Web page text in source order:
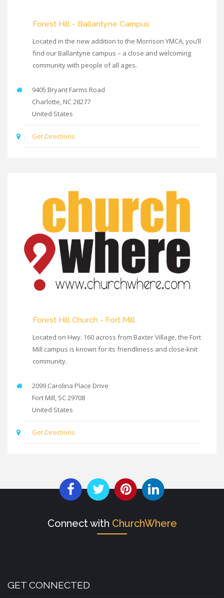
Forest Hill - Ballantyne Campus
Located in the new addition to the Morrison YMCA, you’ll
find our Ballantyne campus – a close and welcoming
community with people of all ages.
9405 Bryant Farms Road
Charlotte NC28277
United States
Get Directions
Forest Hill Church - Fort Mill
Located on Hwy. 160 across from Baxter Village, the Fort
Mill campus is known for its friendliness and close-knit
community.
2099 Carolina Place Drive
Fort Mill SC29708
United States
Get Directions
Connect with ChurchWhere
GET CONNECTED